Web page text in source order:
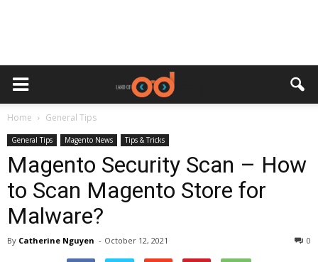
Home General Tips
General Tips Magento News Tips & Tricks
Magento Security Scan – How
to Scan Magento Store for
Malware?
By Catherine Nguyen - October 12, 2021 0